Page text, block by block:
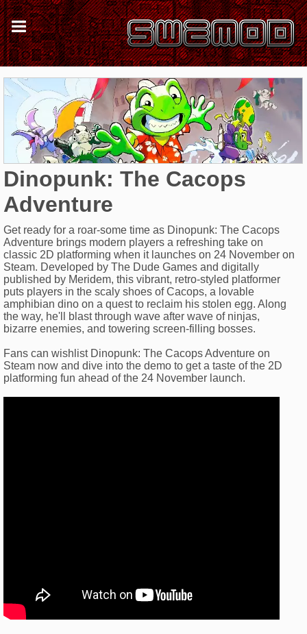
Dinopunk: The Cacops
Adventure
Get ready for a roar-some time as Dinopunk: The Cacops
Adventure brings modern players a refreshing take on
classic 2D platforming when it launches on 24 November on
Steam. Developed by The Dude Games and digitally
published by Meridem, this vibrant, retro-styled platformer
puts players in the scaly shoes of Cacops, a lovable
amphibian dino on a quest to reclaim his stolen egg. Along
the way, he'll blast through wave after wave of ninjas,
bizarre enemies, and towering screen-filling bosses.
Fans can wishlist Dinopunk: The Cacops Adventure on
Steam now and dive into the demo to get a taste of the 2D
platforming fun ahead of the 24 November launch.